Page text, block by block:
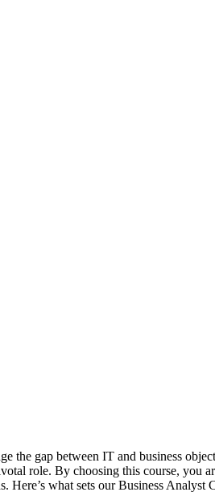
the gap between IT and business
role. By choosing this course, you
what sets our Business Analyst